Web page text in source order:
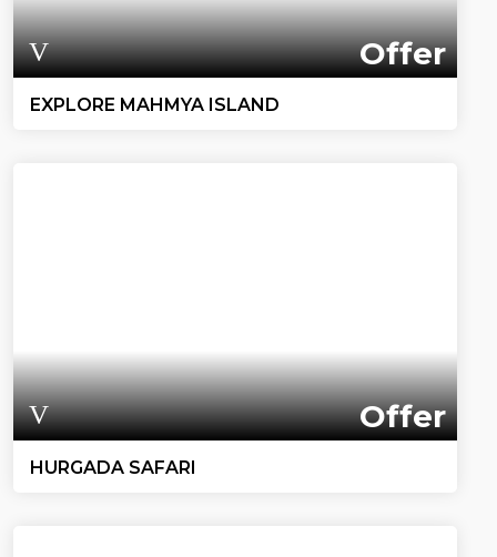
Offer
EXPLORE MAHMYA ISLAND
Offer
HURGADA SAFARI